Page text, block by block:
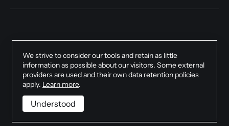
We strive to consider our tools and retain as little
information as possible about our visitors. Some external
providers are used and their own data retention policies
apply. Learn more.
Understood